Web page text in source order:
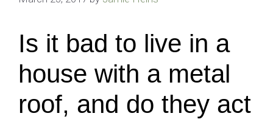
Is it bad to live in a
house with a metal
roof, and do they act